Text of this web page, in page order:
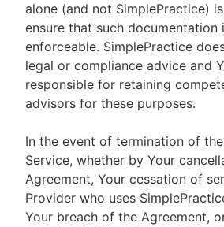
alone (and not SimplePractice)
ensure that such documentation
enforceable. SimplePractice
legal or compliance advice and
responsible for retaining
advisors for these purposes.
In the event of termination of
Service, whether by Your
Agreement, Your cessation of
Provider who uses
Your breach of the Agreement,